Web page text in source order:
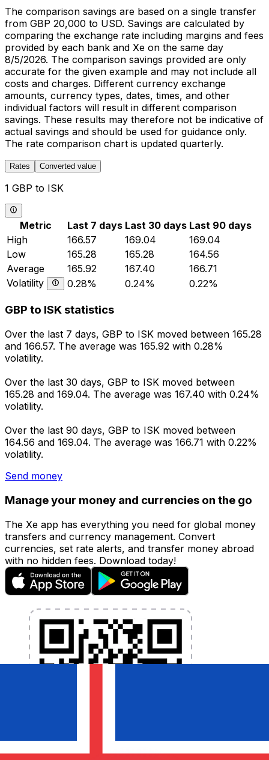
The comparison savings are based on a single transfer
from GBP 20,000 to USD. Savings are calculated by
comparing the exchange rate including margins and fees
provided by each bank and Xe on the same day
8/5/2026. The comparison savings provided are only
accurate for the given example and may not include all
costs and charges. Different currency exchange
amounts, currency types, dates, times, and other
individual factors will result in different comparison
savings. These results may therefore not be indicative of
actual savings and should be used for guidance only.
The rate comparison chart is updated quarterly.
Rates Converted value
1 GBP to ISK
Metric Last 7 days Last 30 days Last 90 days
High
166.57 169.04
169.04
Low
165.28 165.28
164.56
Average
165.92 167.40
166.71
Volatility
0.28% 0.24% 0.22%
GBP to ISK statistics
Over the last 7 days, GBP to ISK moved between 165.28
and 166.57. The average was 165.92 with 0.28%
volatility.
Over the last 30 days, GBP to ISK moved between
165.28 and 169.04. The average was 167.40 with 0.24%
volatility.
Over the last 90 days, GBP to ISK moved between
164.56 and 169.04. The average was 166.71 with 0.22%
volatility.
Send money
Manage your money and currencies on the go
The Xe app has everything you need for global money
transfers and currency management. Convert
currencies, set rate alerts, and transfer money abroad
with no hidden fees. Download today!